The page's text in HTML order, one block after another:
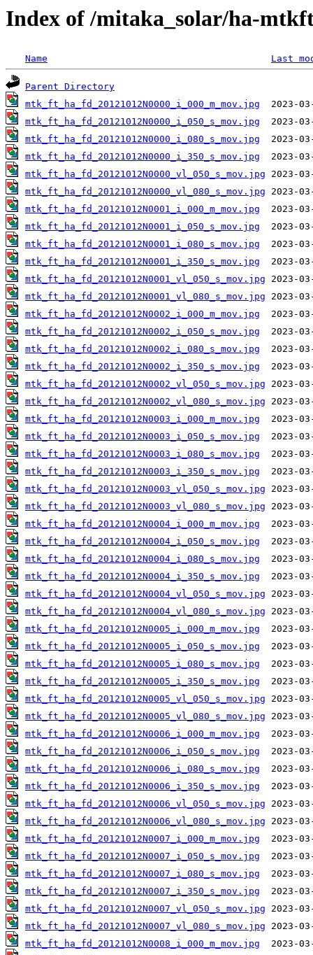
Index of /mitaka_solar/ha-
Name Last
Parent Directory
mtk_ft_ha_fd_20121012N0000_i_000_m_mov.jpg
mtk_ft_ha_fd_20121012N0000_i_050_s_mov.jpg
mtk_ft_ha_fd_20121012N0000_i_080_s_mov.jpg
mtk_ft_ha_fd_20121012N0000_i_350_s_mov.jpg
mtk_ft_ha_fd_20121012N0000_vl_050_s_mov.jpg
mtk_ft_ha_fd_20121012N0000_vl_080_s_mov.jpg
mtk_ft_ha_fd_20121012N0001_i_000_m_mov.jpg
mtk_ft_ha_fd_20121012N0001_i_050_s_mov.jpg
mtk_ft_ha_fd_20121012N0001_i_080_s_mov.jpg
mtk_ft_ha_fd_20121012N0001_i_350_s_mov.jpg
mtk_ft_ha_fd_20121012N0001_vl_050_s_mov.jpg
mtk_ft_ha_fd_20121012N0001_vl_080_s_mov.jpg
mtk_ft_ha_fd_20121012N0002_i_000_m_mov.jpg
mtk_ft_ha_fd_20121012N0002_i_050_s_mov.jpg
mtk_ft_ha_fd_20121012N0002_i_080_s_mov.jpg
mtk_ft_ha_fd_20121012N0002_i_350_s_mov.jpg
mtk_ft_ha_fd_20121012N0002_vl_050_s_mov.jpg
mtk_ft_ha_fd_20121012N0002_vl_080_s_mov.jpg
mtk_ft_ha_fd_20121012N0003_i_000_m_mov.jpg
mtk_ft_ha_fd_20121012N0003_i_050_s_mov.jpg
mtk_ft_ha_fd_20121012N0003_i_080_s_mov.jpg
mtk_ft_ha_fd_20121012N0003_i_350_s_mov.jpg
mtk_ft_ha_fd_20121012N0003_vl_050_s_mov.jpg
mtk_ft_ha_fd_20121012N0003_vl_080_s_mov.jpg
mtk_ft_ha_fd_20121012N0004_i_000_m_mov.jpg
mtk_ft_ha_fd_20121012N0004_i_050_s_mov.jpg
mtk_ft_ha_fd_20121012N0004_i_080_s_mov.jpg
mtk_ft_ha_fd_20121012N0004_i_350_s_mov.jpg
mtk_ft_ha_fd_20121012N0004_vl_050_s_mov.jpg
mtk_ft_ha_fd_20121012N0004_vl_080_s_mov.jpg
mtk_ft_ha_fd_20121012N0005_i_000_m_mov.jpg
mtk_ft_ha_fd_20121012N0005_i_050_s_mov.jpg
mtk_ft_ha_fd_20121012N0005_i_080_s_mov.jpg
mtk_ft_ha_fd_20121012N0005_i_350_s_mov.jpg
mtk_ft_ha_fd_20121012N0005_vl_050_s_mov.jpg
mtk_ft_ha_fd_20121012N0005_vl_080_s_mov.jpg
mtk_ft_ha_fd_20121012N0006_i_000_m_mov.jpg
mtk_ft_ha_fd_20121012N0006_i_050_s_mov.jpg
mtk_ft_ha_fd_20121012N0006_i_080_s_mov.jpg
mtk_ft_ha_fd_20121012N0006_i_350_s_mov.jpg
mtk_ft_ha_fd_20121012N0006_vl_050_s_mov.jpg
mtk_ft_ha_fd_20121012N0006_vl_080_s_mov.jpg
mtk_ft_ha_fd_20121012N0007_i_000_m_mov.jpg
mtk_ft_ha_fd_20121012N0007_i_050_s_mov.jpg
mtk_ft_ha_fd_20121012N0007_i_080_s_mov.jpg
mtk_ft_ha_fd_20121012N0007_i_350_s_mov.jpg
mtk_ft_ha_fd_20121012N0007_vl_050_s_mov.jpg
mtk_ft_ha_fd_20121012N0007_vl_080_s_mov.jpg
mtk_ft_ha_fd_20121012N0008_i_000_m_mov.jpg